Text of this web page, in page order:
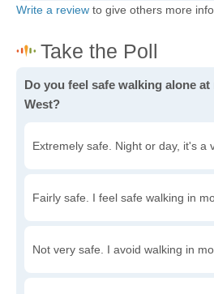
Write a review to give others more
Do you feel safe walking alone
West?
Extremely safe. Night or day, it's a
Fairly safe. I feel safe walking in
Not very safe. I avoid walking in